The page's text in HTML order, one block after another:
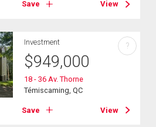
Save View
Investment
$949,000
18 - 36 Av. Thorne
Témiscaming, QC
Save View
?